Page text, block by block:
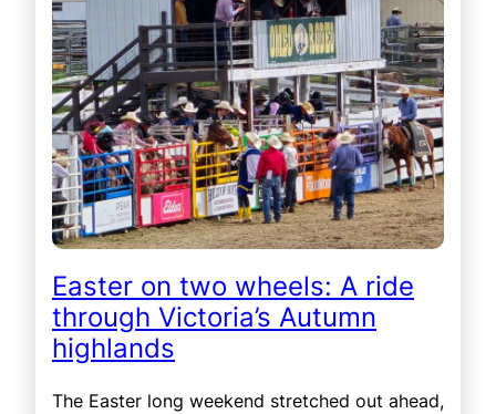
Easter on two wheels: A ride
through Victoria’s Autumn
highlands
The Easter long weekend stretched out ahead,